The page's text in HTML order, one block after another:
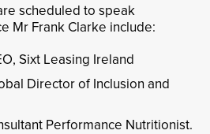
scheduled to speak
Mr Frank Clarke include:
Sixt Leasing Ireland
Director of Inclusion and
Performance Nutritionist.